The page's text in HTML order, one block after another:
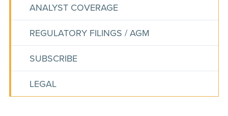
ANALYST COVERAGE
REGULATORY FILINGS / AGM
SUBSCRIBE
LEGAL